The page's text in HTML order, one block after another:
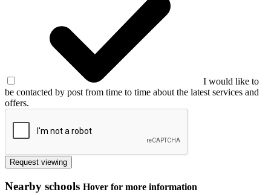
I would like to
be contacted by post from time to time about the latest services and
offers.
Request viewing
Nearby schools Hover for more information